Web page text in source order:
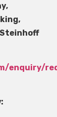
Steinhoff
enquiry/